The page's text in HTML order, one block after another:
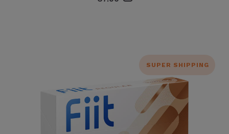
SUPER SHIPPING